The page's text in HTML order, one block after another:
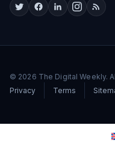
© 2026 The Digital Weekly.
Privacy
Terms